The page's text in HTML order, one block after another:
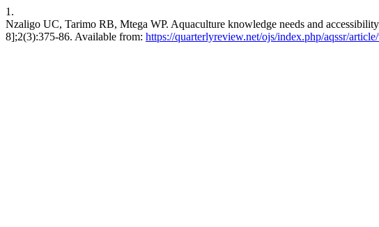
1.
Nzaligo UC, Tarimo RB, Mtega WP. Aquaculture knowledge needs and
8];2(3):375-86. Available from: https://quarterlyreview.net/ojs/index.php/aqssr/